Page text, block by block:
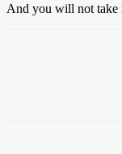
And you will not take